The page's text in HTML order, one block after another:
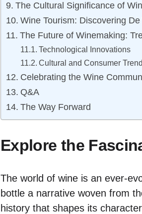
The Cultural Significance of
Wine Tourism: Discovering De
The Future of Winemaking:
Technological Innovations
Cultural and Consumer
Celebrating the Wine
Q&A
The Way Forward
Explore the
The world of wine is an ever-
bottle a narrative woven from
history that shapes its